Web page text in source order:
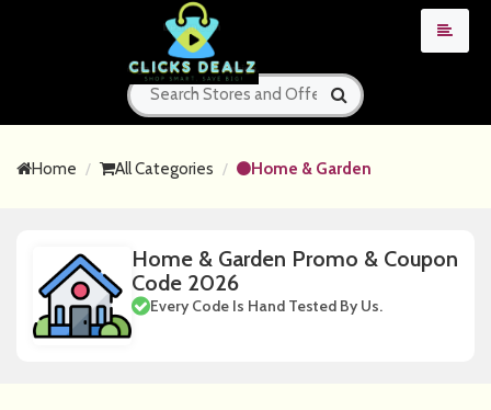
Home All Categories Home & Garden
Home & Garden Promo & Coupon
Code 2026
Every Code Is Hand Tested By Us.